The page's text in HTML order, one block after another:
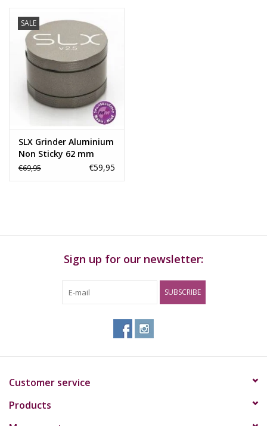
SALE
SLX Grinder Aluminium
Non Sticky 62 mm
€69,95 €59,95
Sign up for our newsletter:
SUBSCRIBE
Customer service
Products